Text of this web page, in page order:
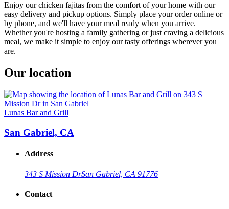
Enjoy our chicken fajitas from the comfort of your home with our
easy delivery and pickup options. Simply place your order online or
by phone, and we'll have your meal ready when you arrive.
Whether you're hosting a family gathering or just craving a delicious
meal, we make it simple to enjoy our tasty offerings wherever you
are.
Our location
Lunas Bar and Grill
San Gabriel, CA
Address
343 S Mission DrSan Gabriel, CA 91776
Contact